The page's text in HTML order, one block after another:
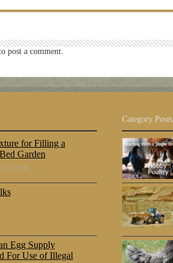
post a comment.
for Filling a
Garden
25, 2018
Egg Supply
For Use of Illegal
Category Posts